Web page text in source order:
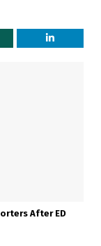
After ED